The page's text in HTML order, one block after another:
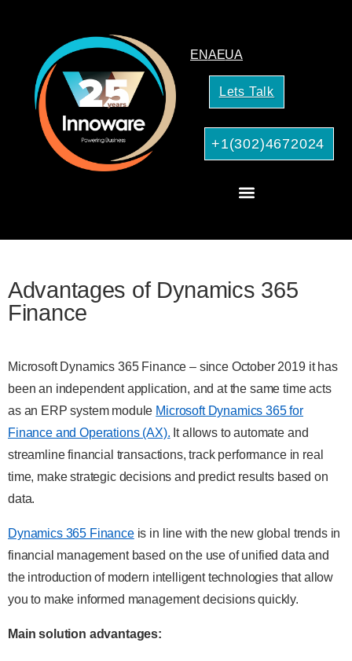
ENAEUA
Lets Talk
+1(302)4672024
Advantages of Dynamics 365
Finance
Microsoft Dynamics 365 Finance – since October 2019 it has
been an independent application, and at the same time acts
as an ERP system module Microsoft Dynamics 365 for
Finance and Operations (AX). It allows to automate and
streamline financial transactions, track performance in real
time, make strategic decisions and predict results based on
data.
Dynamics 365 Financeis in line with the new global trends in
financial management based on the use of unified data and
the introduction of modern intelligent technologies that allow
you to make informed management decisions quickly.
Main solution advantages: